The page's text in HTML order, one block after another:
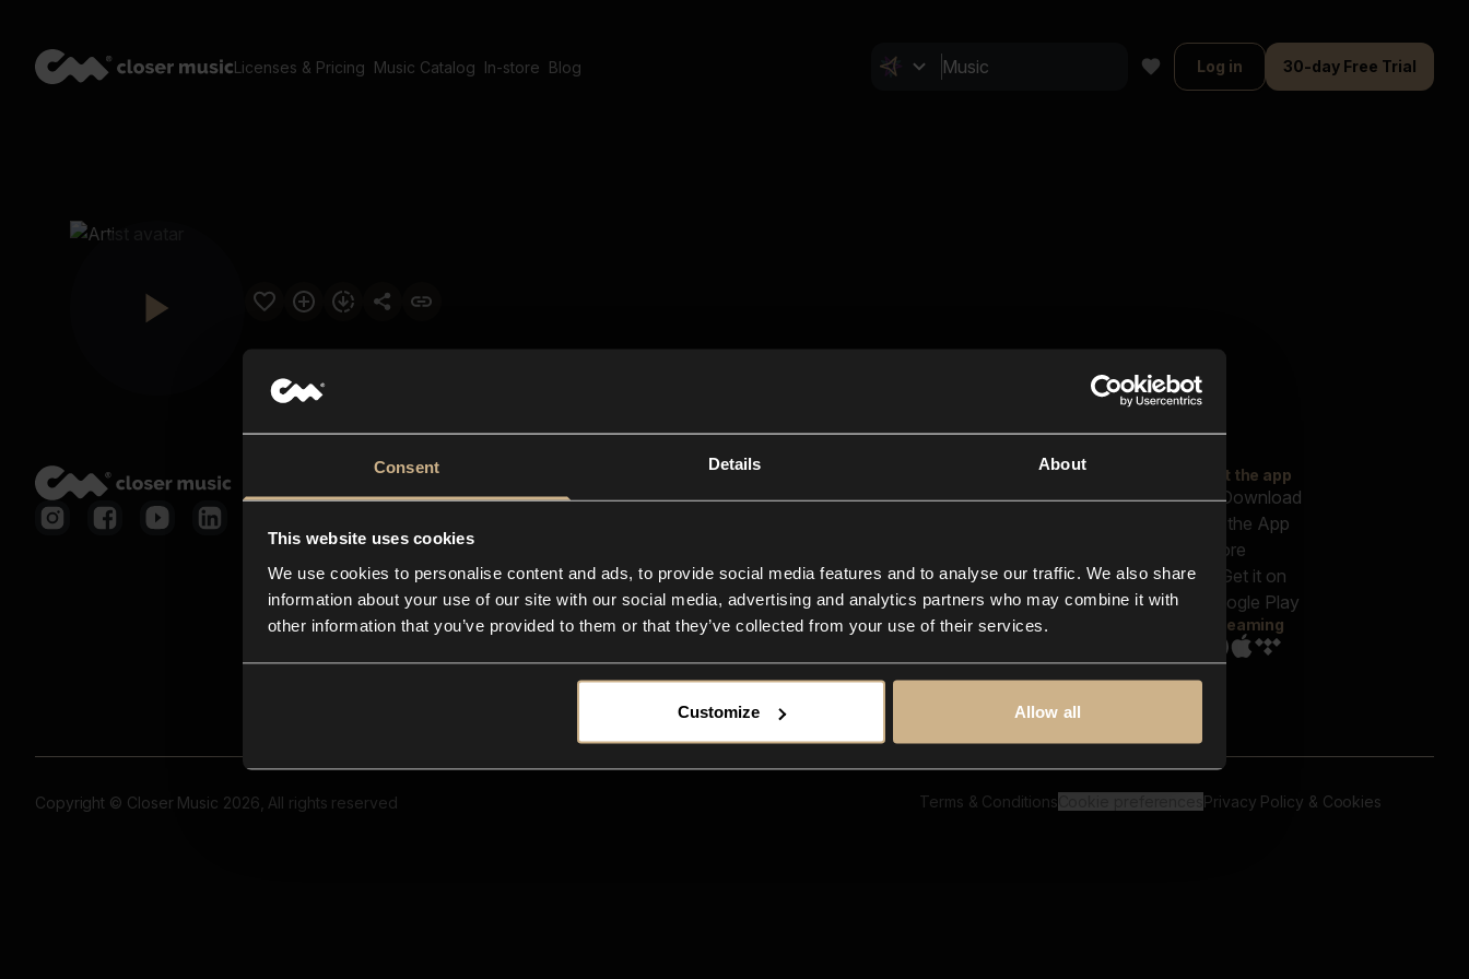
Consent Details About
This website uses cookies
We use cookies to personalise content and ads, to provide social media features and to analyse our traffic. We also share
information about your use of our site with our social media, advertising and analytics partners who may combine it with
other information that you’ve provided to them or that they’ve collected from your use of their services.
Customize Allow all
Licenses & Pricing Music Catalog In-store Blog Log in 30-day Free Trial
Closer Music
In-store
Contact us
FAQ
Explore
Reels & Shorts
Playlists
Get the app
Streaming
Copyright © Closer Music 2026, All rights reserved Terms & Conditions Privacy Policy & Cookies